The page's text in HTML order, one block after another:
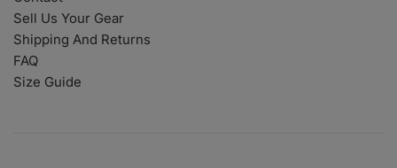
Sell Us Your Gear
Shipping And Returns
FAQ
Size Guide